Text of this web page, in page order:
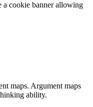
cookie banner allowing
maps. Argument maps
ability.